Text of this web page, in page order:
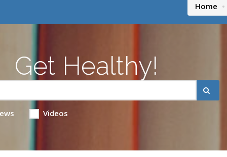
Home
Get Healthy!
Videos